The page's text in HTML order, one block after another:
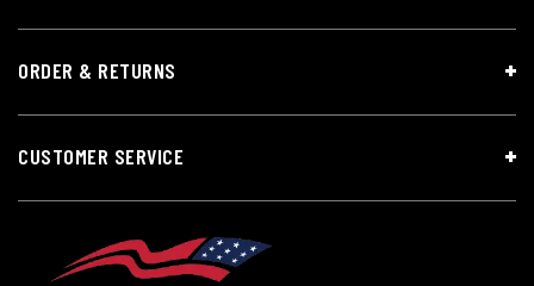
ORDER & RETURNS
CUSTOMER SERVICE